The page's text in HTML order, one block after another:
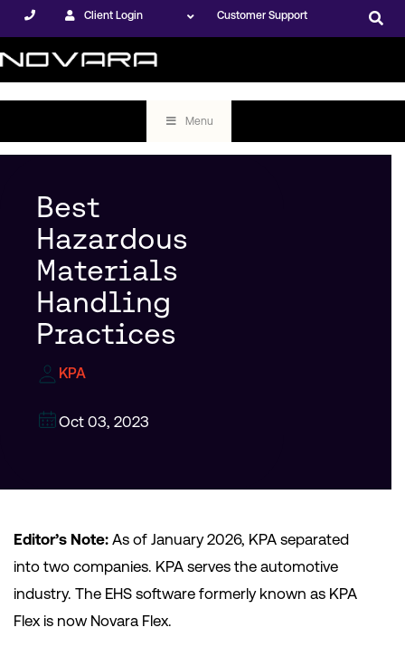
Client Login Customer Support
Menu
Best
Hazardous
Materials
Handling
Practices
KPA
Oct 03, 2023
Editor’s Note: As of January 2026, KPA separated
into two companies. KPA serves the automotive
industry. The EHS software formerly known as KPA
Flex is now Novara Flex.